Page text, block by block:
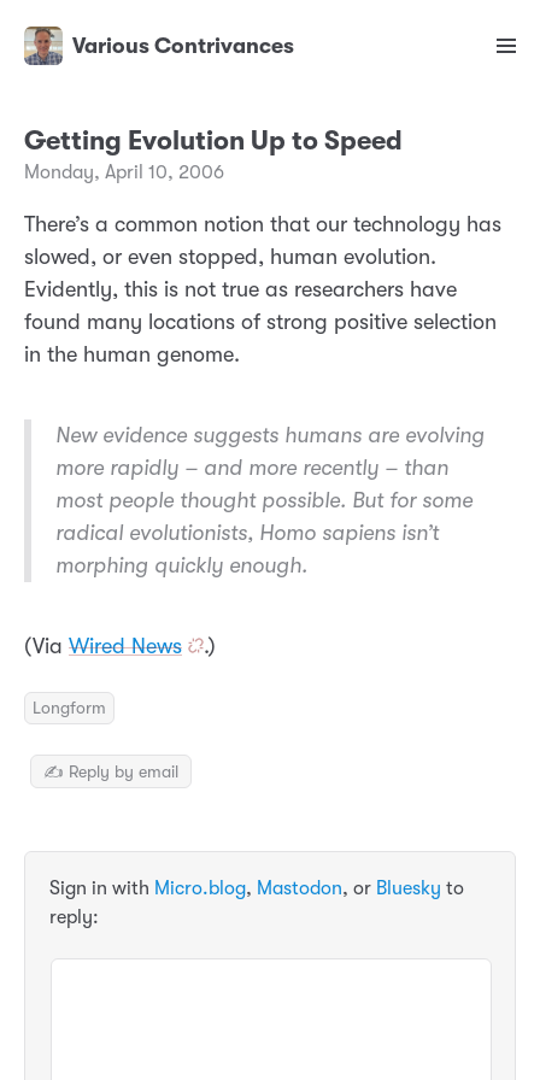
Various Contrivances
Getting Evolution Up to Speed
Monday, April 10, 2006
There’s a common notion that our technology has
slowed, or even stopped, human evolution.
Evidently, this is not true as researchers have
found many locations of strong positive selection
in the human genome.
New evidence suggests humans are evolving
more rapidly – and more recently – than
most people thought possible. But for some
radical evolutionists, Homo sapiens isn’t
morphing quickly enough.
(Via Wired News .)
Longform
✍️ Reply by email
Sign in with Micro.blog, Mastodon, or Bluesky to
reply: